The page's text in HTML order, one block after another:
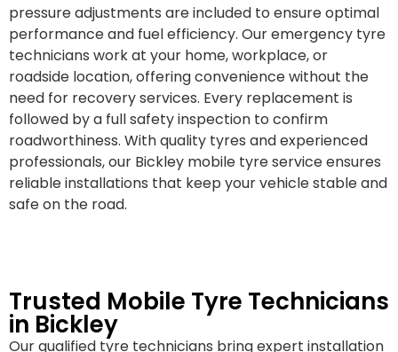
pressure adjustments are included to ensure optimal
performance and fuel efficiency. Our emergency tyre
technicians work at your home, workplace, or
roadside location, offering convenience without the
need for recovery services. Every replacement is
followed by a full safety inspection to confirm
roadworthiness. With quality tyres and experienced
professionals, our Bickley mobile tyre service ensures
reliable installations that keep your vehicle stable and
safe on the road.
Trusted Mobile Tyre Technicians
in Bickley
Our qualified tyre technicians bring expert installation